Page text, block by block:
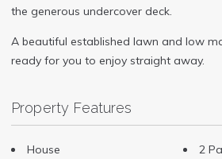
the generous undercover deck.
A beautiful established lawn and low
ready for you to enjoy straight away.
Property Features
House
2